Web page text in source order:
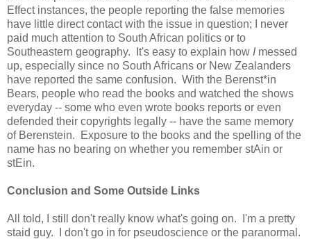
Effect instances, the people reporting the false memories
have little direct contact with the issue in question; I never
paid much attention to South African politics or to
Southeastern geography. It's easy to explain how Imessed
up, especially since no South Africans or New Zealanders
have reported the same confusion. With the Berenst*in
Bears, people who read the books and watched the shows
everyday -- some who even wrote books reports or even
defended their copyrights legally -- have the same memory
of Berenstein. Exposure to the books and the spelling of the
name has no bearing on whether you remember stAin or
stEin.
Conclusion and Some Outside Links
All told, I still don't really know what's going on. I'm a pretty
staid guy. I don't go in for pseudoscience or the paranormal.